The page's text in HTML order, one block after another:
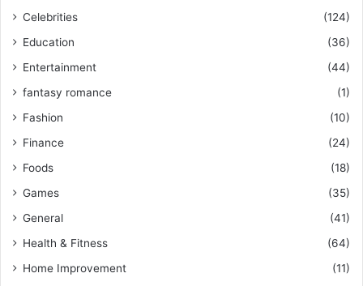
Celebrities
(124)
Education
(36)
Entertainment
(44)
fantasy romance
(1)
Fashion
(10)
Finance
(24)
Foods
(18)
Games
(35)
General
(41)
Health & Fitness
(64)
Home Improvement
(11)